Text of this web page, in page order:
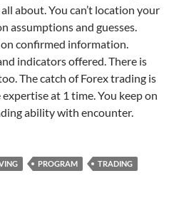
about. You can’t location your
assumptions and guesses.
confirmed information.
indicators offered. There is
The catch of Forex trading is
at 1 time. You keep on
ability with encounter.
PROGRAM TRADING